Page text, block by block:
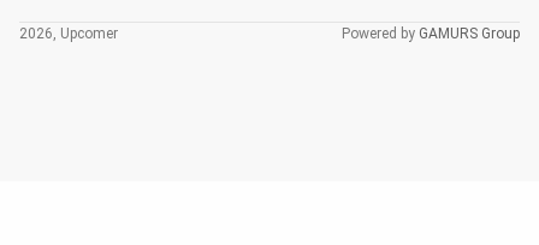
2026, Upcomer Powered by GAMURS Group